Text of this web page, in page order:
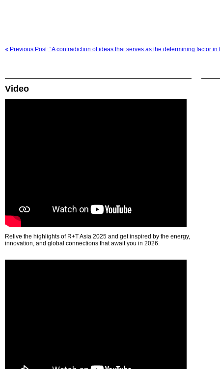
« Previous Post: “A contradiction of ideas that serves as the determining factor in
Video
Relive the highlights of R+T Asia 2025 and get inspired by the energy,
innovation, and global connections that await you in 2026.